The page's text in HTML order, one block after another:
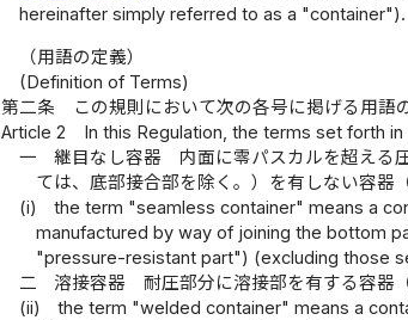
hereinafter simply referred to as a "container").
（用語の定義）
(Definition of Terms)
第二条
この規則において次の各号に掲げる用語
Article 2
In this Regulation, the terms set forth
一
継目なし容器 内面に零パスカルを超える
ては、底部接合部を除く。）を有しない容器
(i)
the term "seamless container" means a
manufactured by way of joining the bottom
"pressure-resistant part") (excluding those
二
溶接容器 耐圧部分に溶接部を有する容器
(ii)
the term "welded container" means a